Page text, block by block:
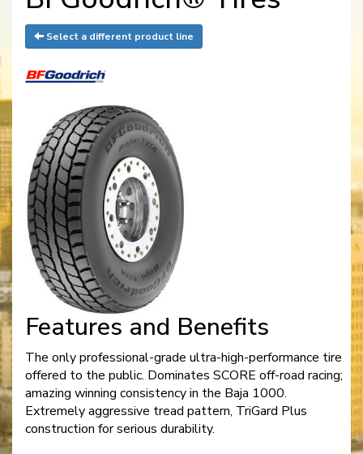
Select a different product line
Features and Benefits
The only professional-grade ultra-high-performance tire
offered to the public. Dominates SCORE off-road racing;
amazing winning consistency in the Baja 1000.
Extremely aggressive tread pattern, TriGard Plus
construction for serious durability.